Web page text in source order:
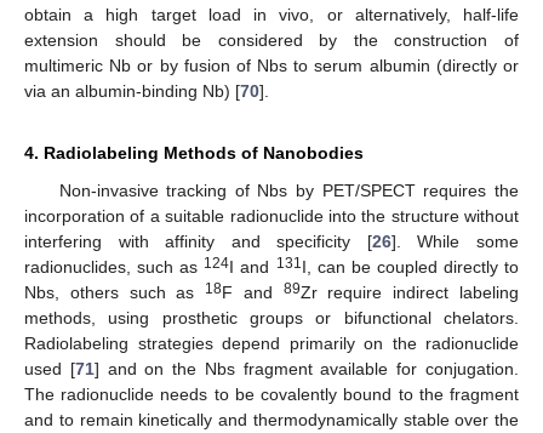
obtain a high target load in vivo, or alternatively, half-life
extension should be considered by the construction of
multimeric Nb or by fusion of Nbs to serum albumin (directly or
via an albumin-binding Nb) [70].
4. Radiolabeling Methods of Nanobodies
Non-invasive tracking of Nbs by PET/SPECT requires the
incorporation of a suitable radionuclide into the structure without
interfering with affinity and specificity [26]. While some
radionuclides, such as 124I and 131I, can be coupled directly to
Nbs, others such as
18F and 89Zr require indirect labeling
methods, using prosthetic groups or bifunctional chelators.
Radiolabeling strategies depend primarily on the radionuclide
used [71] and on the Nbs fragment available for conjugation.
The radionuclide needs to be covalently bound to the fragment
and to remain kinetically and thermodynamically stable over the